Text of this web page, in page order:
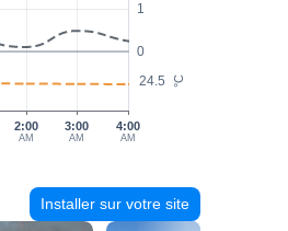
°C
0
1
24.5
2:00
AM
3:00
AM
4:00
AM
Installer sur votre site